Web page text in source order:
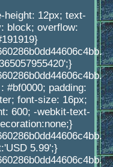
height: 12px; text-
block; overflow:
#bf0000; padding:
font-size: 16px;
600; -webkit-text-
5.99';}